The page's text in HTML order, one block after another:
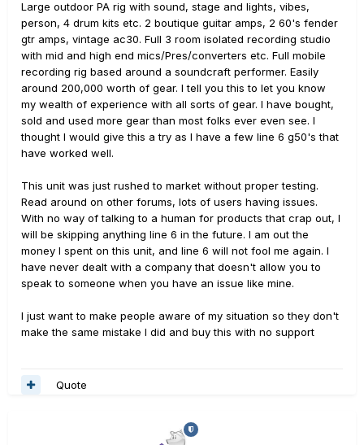
Large outdoor PA rig with sound, stage and lights, vibes,
person, 4 drum kits etc. 2 boutique guitar amps, 2 60's fender
gtr amps, vintage ac30. Full 3 room isolated recording studio
with mid and high end mics/Pres/converters etc. Full mobile
recording rig based around a soundcraft performer. Easily
around 200,000 worth of gear. I tell you this to let you know
my wealth of experience with all sorts of gear. I have bought,
sold and used more gear than most folks ever even see. I
thought I would give this a try as I have a few line 6 g50's that
have worked well.
This unit was just rushed to market without proper testing.
Read around on other forums, lots of users having issues.
With no way of talking to a human for products that crap out, I
will be skipping anything line 6 in the future. I am out the
money I spent on this unit, and line 6 will not fool me again. I
have never dealt with a company that doesn't allow you to
speak to someone when you have an issue like mine.
I just want to make people aware of my situation so they don't
make the same mistake I did and buy this with no support
Quote